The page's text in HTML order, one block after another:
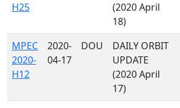
H25
(2020 April
18)
MPEC
2020-
H12
2020-
04-17
DOU
DAILY ORBIT
UPDATE
(2020 April
17)